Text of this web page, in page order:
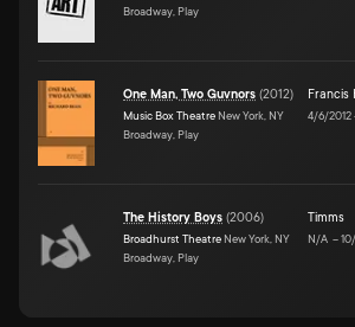
Broadway, Play
One Man, Two Guvnors (2012)
Music Box Theatre New York, NY
Broadway, Play
Francis
4/6/2012
The History Boys (2006)
Broadhurst Theatre New York, NY
Broadway, Play
Timms
N/A –